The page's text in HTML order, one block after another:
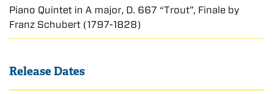
Piano Quintet in A major, D. 667 “Trout”, Finale by
Franz Schubert (1797-1828)
Release Dates